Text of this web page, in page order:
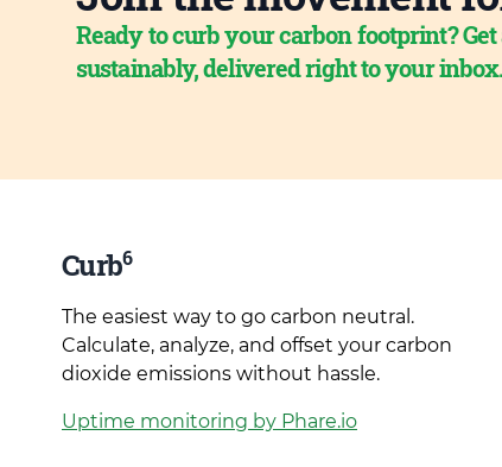
Ready to curb your carbon footprint?
sustainably, delivered right to your
Curb6
The easiest way to go carbon neutral.
Calculate, analyze, and offset your carbon
dioxide emissions without hassle.
Uptime monitoring by Phare.io